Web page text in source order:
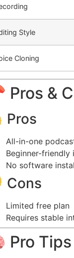
Style
Cloning
Pros &
Pros
All-in-one
Beginner-friendly
No software
Cons
Limited free plan
Requires stable
Pro Tips